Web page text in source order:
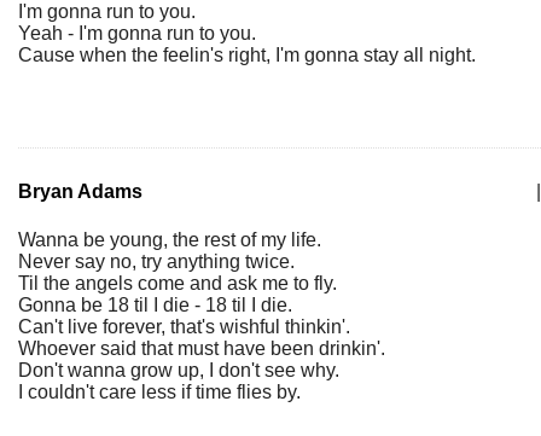
I'm gonna run to you.
Yeah - I'm gonna run to you.
Cause when the feelin's right, I'm gonna stay all night.
Bryan Adams
Wanna be young, the rest of my life.
Never say no, try anything twice.
Til the angels come and ask me to fly.
Gonna be 18 til I die - 18 til I die.
Can't live forever, that's wishful thinkin'.
Whoever said that must have been drinkin'.
Don't wanna grow up, I don't see why.
I couldn't care less if time flies by.